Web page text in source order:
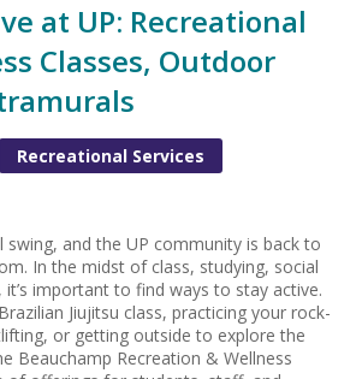
at UP: Recreational
Classes, Outdoor
Recreational Services
swing, and the UP community is back to
In the midst of class, studying, social
important to find ways to stay active.
Jiujitsu class, practicing your rock-
or getting outside to explore the
Beauchamp Recreation & Wellness